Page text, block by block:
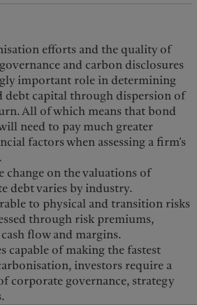
efforts and the quality of
and carbon disclosures
important role in determining
debt capital through dispersion of
All of which means that bond
need to pay much greater
factors when assessing a firm’s
change on the valuations of
debt varies by industry.
to physical and transition risks
through risk premiums,
flow and margins.
capable of making the fastest
investors require a
corporate governance, strategy